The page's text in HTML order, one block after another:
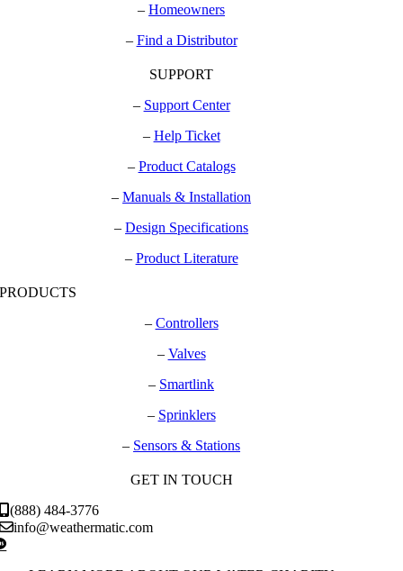
–Homeowners
– Find a Distributor
SUPPORT
– Support Center
– Help Ticket
– Product Catalogs
–Manuals & Installation
–Design Specifications
– Product Literature
PRODUCTS
– Controllers
– Valves
– Smartlink
– Sprinklers
– Sensors & Stations
GET IN TOUCH
(888) 484-3776
info@weathermatic.com